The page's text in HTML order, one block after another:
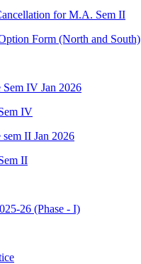
for M.A. Sem II
Form (North and South)
IV Jan 2026
IV
II Jan 2026
II
26 (Phase - I)